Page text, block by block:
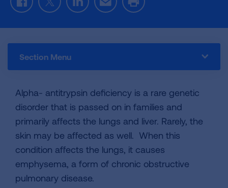
FacebookTwitterLinkedInEmail Print
Section Menu
Alpha- antitrypsin deficiency is a rare genetic
disorder that is passed on in families and
primarily affects the lungs and liver. Rarely, the
skin may be affected as well. When this
condition affects the lungs, it causes
emphysema, a form of chronic obstructive
pulmonary disease.